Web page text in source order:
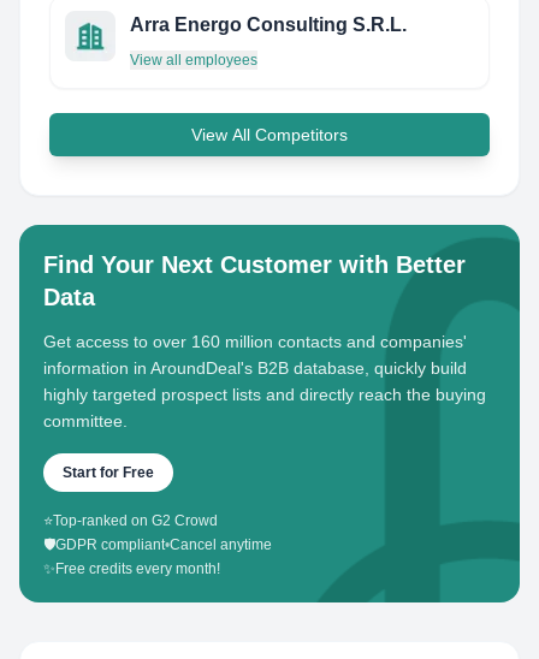
Arra Energo Consulting S.R.L.
View all employees
View All Competitors
Find Your Next Customer with Better
Data
Get access to over 160 million contacts and companies'
information in AroundDeal's B2B database, quickly build
highly targeted prospect lists and directly reach the buying
committee.
Start for Free
⭐Top-ranked on G2 Crowd
🛡️GDPR compliant•Cancel anytime
✨ Free credits every month!